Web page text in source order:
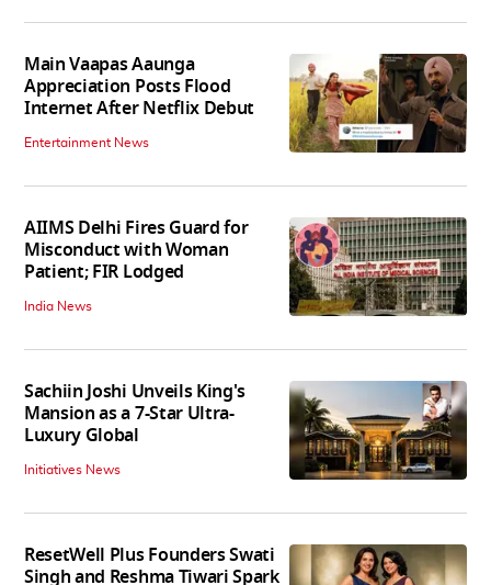
Main Vaapas Aaunga
Appreciation Posts Flood
Internet After Netflix Debut
Entertainment News
AIIMS Delhi Fires Guard for
Misconduct with Woman
Patient; FIR Lodged
India News
Sachiin Joshi Unveils King's
Mansion as a 7-Star Ultra-
Luxury Global
Initiatives News
ResetWell Plus Founders Swati
Singh and Reshma Tiwari Spark